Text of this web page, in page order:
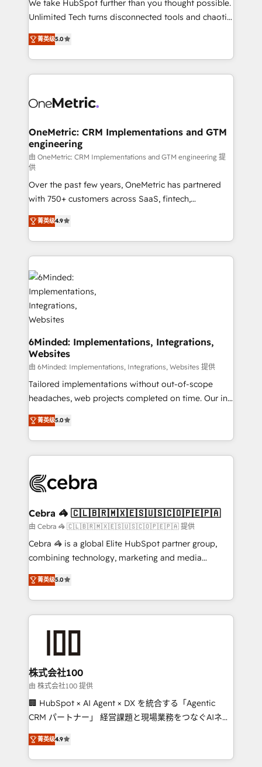
HubSpot Partner since 2012 • 2022 EMEA Impact
projects • Clients in 30+ industries • Proprietary
technology for integrations • Multilingual team:
We take HubSpot further than you thought possible.
Unlimited Tech turns disconnected tools and chaotic
processes into a seamless, high-performing revenue
engine. We combine RevOps strategy with deep
technical execution to help teams scale faster—with
cleaner data, smarter automation, and more
Implementation & Migration · Native & Custom
Reporting & Analytics · GTM Architecture · Sales &
Marketing Enablement If you’re ready to elevate
HubSpot from “just your CRM” to your growth
infrastructure—let’s talk.
菁英级5.0
OneMetric: CRM Implementations and GTM
engineering
由 OneMetric: CRM Implementations and GTM engineering 提
供
Over the past few years, OneMetric has partnered
with 750+ customers across SaaS, fintech,
healthcare, real estate, and other industries. With
150+ HubSpot-certified experts, we deliver scalable
solutions to complex GTM and RevOps challenges.
Our Expertise 🔹 Onboarding & Implementation:
Accredited HubSpot Partner, ensuring smooth setup
tailored to your GTM motion. 🔹 Migrations: Move
from other CRMs to HubSpot without data loss or
downtime. 🔹 RevOps Strategy: Align teams,
processes, and data to drive revenue efficiency. 🔹
Integrations: Connect HubSpot with your tech stack
for better adoption. 🔹 Custom Solutions: Build
tailored apps, workflows, and configurations. We are
SOC 2 Type II and ISO 27001 certified, reinforcing
our commitment to data security and compliance. At
OneMetric that matters most: revenue.
菁英级4.9
6Minded: Implementations, Integrations,
Websites
由 6Minded: Implementations, Integrations, Websites 提供
Tailored implementations without out-of-scope
headaches, web projects completed on time. Our in-
house team of certified CRM architects, experts,
developers, designers, and marketers handles all
aspects of your HubSpot. ✨ 400+ global clients ✨
100+ seamless migrations from 15+ different CRMs
implementations, and 5,000+ pages ✨ CS: Clients
CS: 245% organic growth & +751% new visitors for a
full-funnel HubSpot project ✨ CS: 415% conversion
boost with a new HubSpot site Recognized leaders:
🏆 HubSpot Platform Migration Impact Award 🏆
Inbound Campaign of the Year 🏆 Gold AVA Digital
Award for Best Website 🌟 Accreditations: CRM
菁英级5.0
Cebra 🦓 🇨🇱🇧🇷🇲🇽🇪🇸🇺🇸🇨🇴🇵🇪🇵🇦
由 Cebra 🦓 🇨🇱🇧🇷🇲🇽🇪🇸🇺🇸🇨🇴🇵🇪🇵🇦 提供
Cebra 🦓 is a global Elite HubSpot partner group,
combining technology, marketing and media
expertise across Latin America and Southern
Europe, with teams across 7 countries. Born in Chile,
we combine local insight with international reach to
help businesses grow through technology, creativity,
AI and strategy. For over 12 years, we’ve delivered
end solutions that integrate CRM, AI automation,
inbound and loop marketing, content, and digital
creativity. Our multicultural team works in Spanish,
Portuguese, and English to design scalable strategies
that drive measurable growth. 🌎 Highlights: • 10+
Platform Migration Excellence. • Top 3 Partner of the
Year LATAM 2022, 2023, 2024, 2025. • Partner of the
菁英级5.0
株式会社100
由 株式会社100 提供
🏢 HubSpot × AI Agent × DX を統合する「Agentic
CRM パートナー」 経営課題と現場業務をつなぐAIネイ
ティブ・エージェンシーとして、HubSpot Eliteの実装
力で顧客フロント業務を再設計します。 💡 100inc は何
をする会社か？ HubSpotを共通基盤に、AIエージェン
菁英级4.9